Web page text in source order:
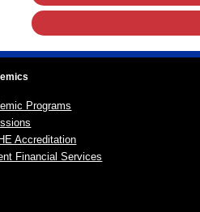
Programs
Accreditation
Financial Services